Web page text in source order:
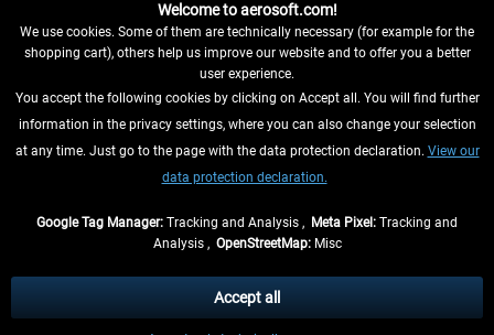
WITHDRAW FROM CONTRACT HERE
INFORMATION
, if not otherwise described
** Applies to deliveries within Germany, delivery times for other countries can
Welcome to aerosoft.com!
We use cookies. Some of them are technically necessary (for example for the
shopping cart), others help us improve our website and to offer you a better
user experience.
You accept the following cookies by clicking on Accept all. You will find further
information in the privacy settings, where you can also change your selection
at any time. Just go to the page with the data protection declaration. View our
data protection declaration.
Google Tag Manager: Tracking and Analysis , Meta Pixel: Tracking and
Analysis , OpenStreetMap:Misc
Accept all